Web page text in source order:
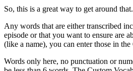
So, this is a great way to get around that.
Any words that are either transcribed
episode or that you want to ensure are
(like a name), you can enter those in
Words only here, no punctuation or